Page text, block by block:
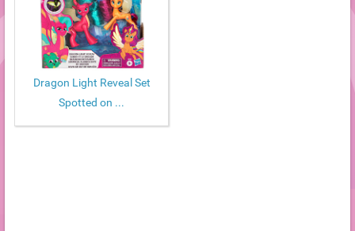
Dragon Light Reveal Set
Spotted on ...